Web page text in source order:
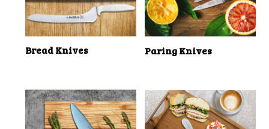
Bread Knives Paring Knives